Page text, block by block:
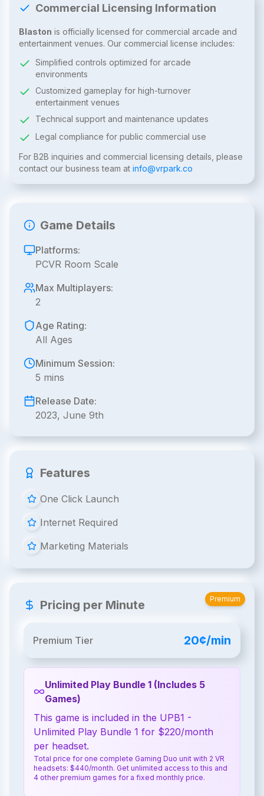
Commercial Licensing Information
Blaston is officially licensed for commercial arcade and
entertainment venues. Our commercial license includes:
Simplified controls optimized for arcade
environments
Customized gameplay for high-turnover
entertainment venues
Technical support and maintenance updates
Legal compliance for public commercial use
For B2B inquiries and commercial licensing details, please
contact our business team at info@vrpark.co
Game Details
Platforms:
PCVR Room Scale
Max Multiplayers:
2
Age Rating:
All Ages
Minimum Session:
5 mins
Release Date:
2023, June 9th
Features
One Click Launch
Internet Required
Marketing Materials
Pricing per Minute
Premium Tier 20¢/min
Premium
Unlimited Play Bundle 1 (Includes 5
Games)
This game is included in the UPB1 -
Unlimited Play Bundle 1 for $220/month
per headset.
Total price for one complete Gaming Duo unit with 2 VR
headsets: $440/month. Get unlimited access to this and
4 other premium games for a fixed monthly price.